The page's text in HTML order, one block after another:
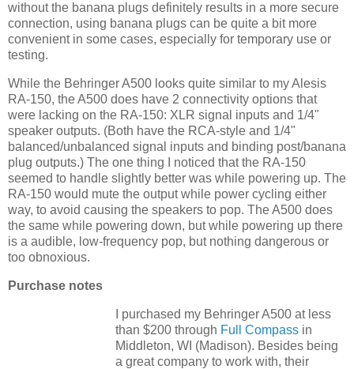
without the banana plugs definitely results in a more secure
connection, using banana plugs can be quite a bit more
convenient in some cases, especially for temporary use or
testing.
While the Behringer A500 looks quite similar to my Alesis
RA-150, the A500 does have 2 connectivity options that
were lacking on the RA-150: XLR signal inputs and 1/4"
speaker outputs. (Both have the RCA-style and 1/4"
balanced/unbalanced signal inputs and binding post/banana
plug outputs.) The one thing I noticed that the RA-150
seemed to handle slightly better was while powering up. The
RA-150 would mute the output while power cycling either
way, to avoid causing the speakers to pop. The A500 does
the same while powering down, but while powering up there
is a audible, low-frequency pop, but nothing dangerous or
too obnoxious.
Purchase notes
I purchased my Behringer A500 at less
than $200 through Full Compassin
Middleton, WI (Madison). Besides being
a great company to work with, their